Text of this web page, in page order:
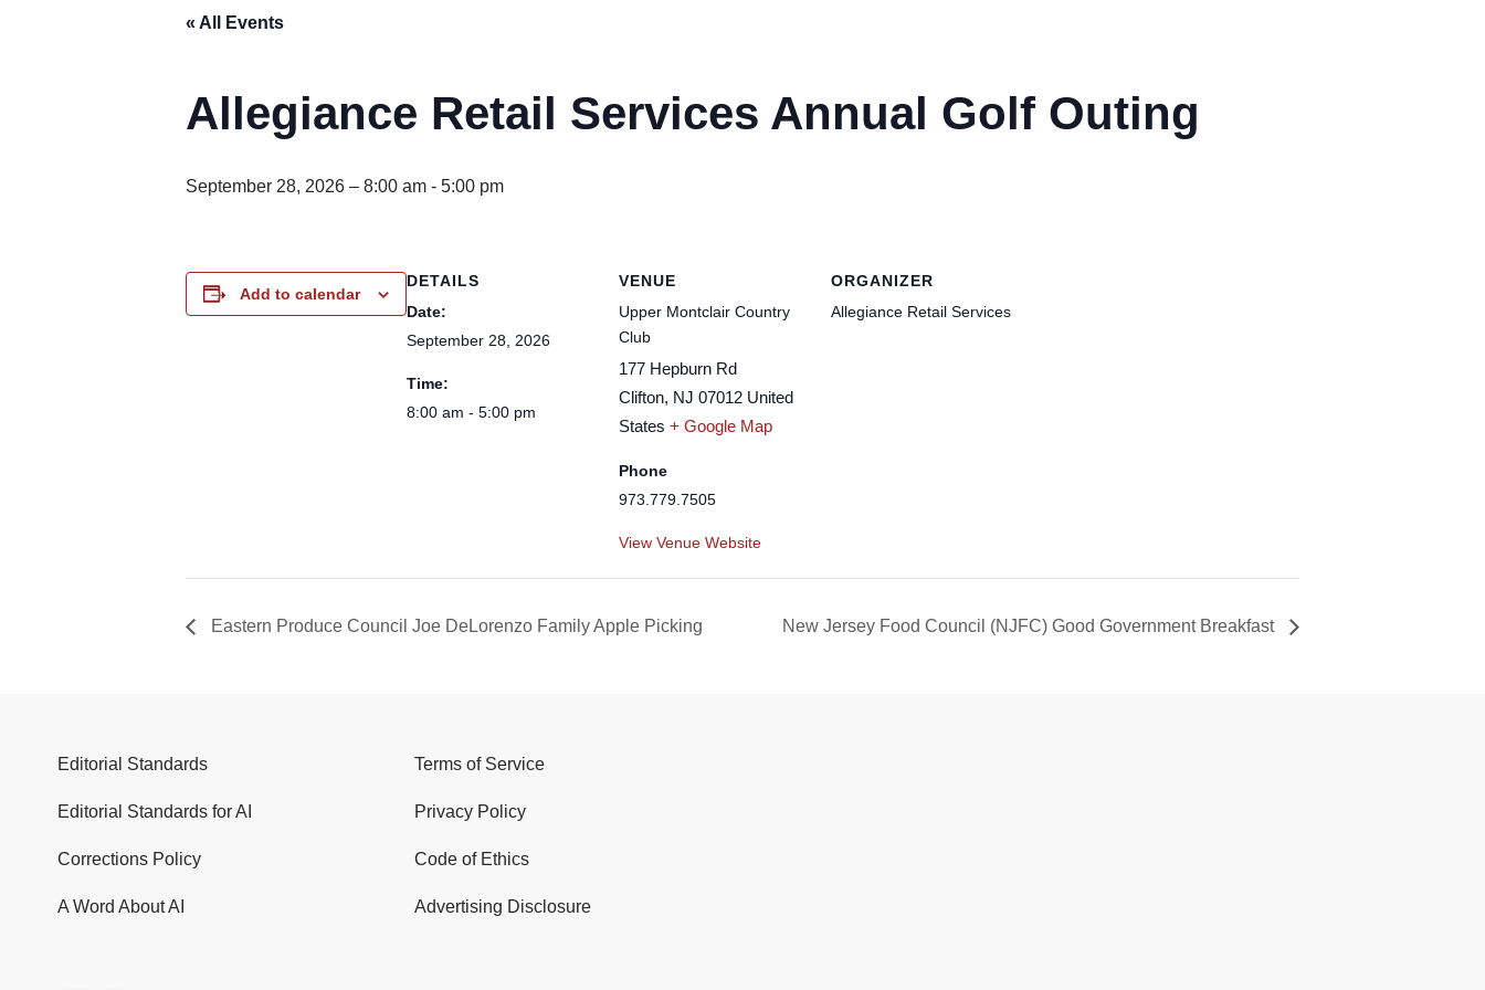
« All Events
Allegiance Retail Services Annual Golf Outing
September 28, 2026 – 8:00 am - 5:00 pm
Add to calendar
DETAILS
Date:
September 28, 2026
Time:
8:00 am - 5:00 pm
VENUE
Upper Montclair Country
Club
177 Hepburn Rd
Clifton, NJ 07012 United
States + Google Map
Phone
973.779.7505
View Venue Website
ORGANIZER
Allegiance Retail Services
Eastern Produce Council Joe DeLorenzo Family Apple Picking New Jersey Food Council (NJFC) Good Government Breakfast
Editorial Standards
Editorial Standards for AI
Corrections Policy
A Word About AI
Terms of Service
Privacy Policy
Code of Ethics
Advertising Disclosure